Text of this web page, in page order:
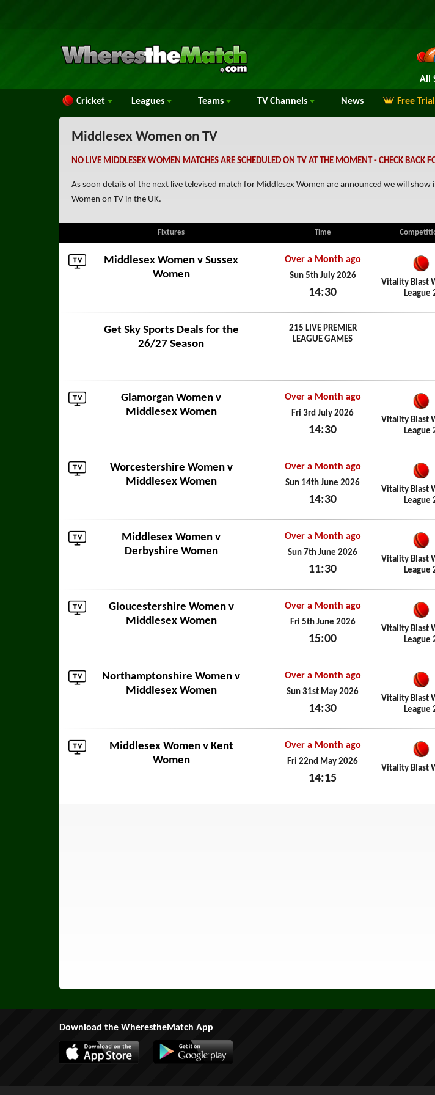
All
Cricket Leagues Teams TV Channels News Free
Middlesex Women on TV
NO LIVE MIDDLESEX WOMEN MATCHES ARE SCHEDULED ON TV AT THE MOMENT - CHECK BACK
As soon details of the next live televised match for Middlesex Women are announced we will
Women on TV in the UK.
Fixtures Time
Middlesex Women v Sussex
Women
Over a Month ago
Sun 5th July 2026
14:30
Vitality Blast
League
Get Sky Sports Deals for the
26/27 Season
215 LIVE PREMIER
LEAGUE GAMES
Glamorgan Women v
Middlesex Women
Over a Month ago
Fri 3rd July 2026
14:30
Vitality Blast
League
Worcestershire Womenv
Middlesex Women
Over a Month ago
Sun 14th June 2026
14:30
Vitality Blast
League
Middlesex Women v
Derbyshire Women
Over a Month ago
Sun 7th June 2026
11:30
Vitality Blast
League
Gloucestershire Womenv
Middlesex Women
Over a Month ago
Fri 5th June 2026
15:00
Vitality Blast
League
Northamptonshire Women v
Middlesex Women
Over a Month ago
Sun 31st May 2026
14:30
Vitality Blast
League
Middlesex Women v Kent
Women
Over a Month ago
Fri 22nd May 2026
14:15
Vitality Blast
Download the WherestheMatch App